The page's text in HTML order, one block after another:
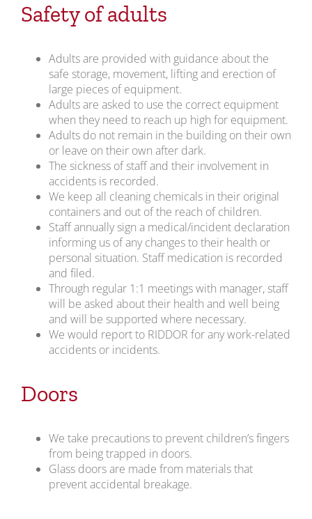
Safety of adults
Adults are provided with guidance about the
safe storage, movement, lifting and erection of
large pieces of equipment.
Adults are asked to use the correct equipment
when they need to reach up high for equipment.
Adults do not remain in the building on their own
or leave on their own after dark.
The sickness of staff and their involvement in
accidents is recorded.
We keep all cleaning chemicals in their original
containers and out of the reach of children.
Staff annually sign a medical/incident declaration
informing us of any changes to their health or
personal situation. Staff medication is recorded
and filed.
Through regular 1:1 meetings with manager, staff
will be asked about their health and well being
and will be supported where necessary.
We would report to RIDDOR for any work-related
accidents or incidents.
Doors
We take precautions to prevent children’s fingers
from being trapped in doors.
Glass doors are made from materials that
prevent accidental breakage.